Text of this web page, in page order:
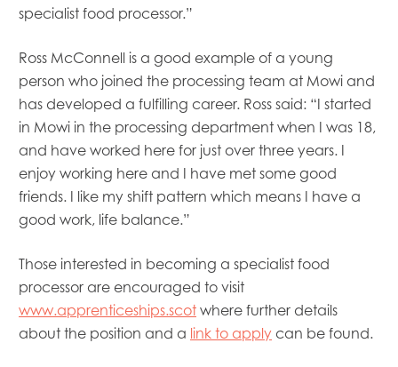
specialist food processor.”
Ross McConnell is a good example of a young
person who joined the processing team at Mowi and
has developed a fulfilling career. Ross said: “I started
in Mowi in the processing department when I was 18,
and have worked here for just over three years. I
enjoy working here and I have met some good
friends. I like my shift pattern which means I have a
good work, life balance.”
Those interested in becoming a specialist food
processor are encouraged to visit
www.apprenticeships.scot where further details
about the position and a link to apply can be found.